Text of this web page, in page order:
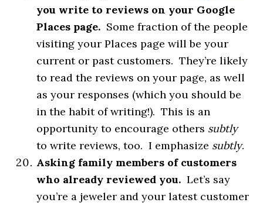
you write to reviews on your Google
Places page. Some fraction of the people
visiting your Places page will be your
current or past customers. They’re likely
to read the reviews on your page, as well
as your responses (which you should be
in the habit of writing!). This is an
opportunity to encourage others subtly
to write reviews, too. I emphasize subtly.
Asking family members of customers
who already reviewed you.Let’s say
you’re a jeweler and your latest customer